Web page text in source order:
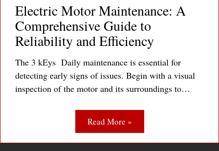
Electric Motor Maintenance: A
Comprehensive Guide to
Reliability and Efficiency
The 3 kEys Daily maintenance is essential for
detecting early signs of issues. Begin with a visual
inspection of the motor and its surroundings to…
Read More »